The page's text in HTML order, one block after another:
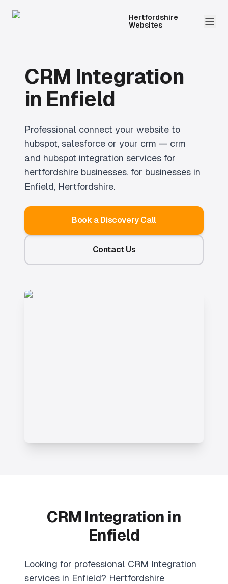
Hertfordshire
Websites
CRM Integration
in Enfield
Professional connect your website to
hubspot, salesforce or your crm — crm
and hubspot integration services for
hertfordshire businesses. for businesses in
Enfield, Hertfordshire.
Book a Discovery Call
Contact Us
CRM Integration in
Enfield
Looking for professional CRM Integration
services in Enfield? Hertfordshire